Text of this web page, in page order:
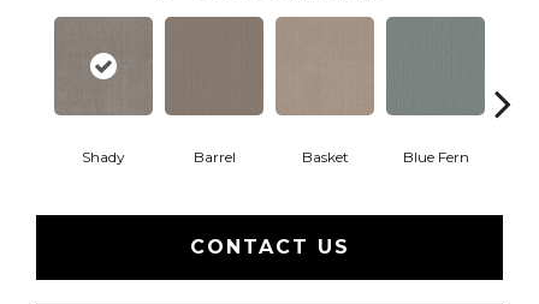
Shady Barrel Basket Blue Fern
CONTACT US